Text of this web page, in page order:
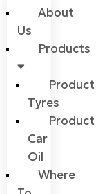
About
Us
Products
Product
Tyres
Product
Car
Oil
Where